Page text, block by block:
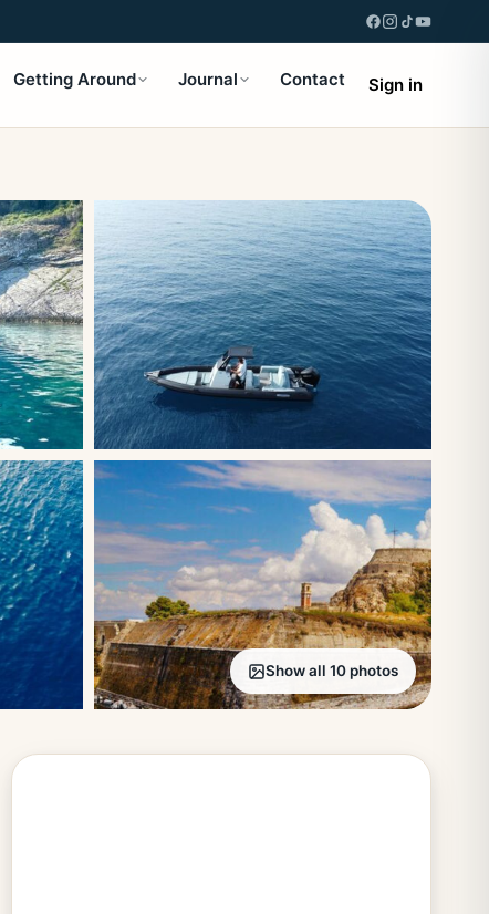
Getting Around Journal Contact Sign in
Show all 10 photos